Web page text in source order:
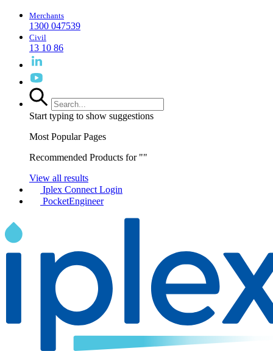
Merchants
1300 047539
Civil
13 10 86
Start typing to show suggestions
Most Popular Pages
Recommended Products for ""
View all results
Iplex Connect Login
PocketEngineer